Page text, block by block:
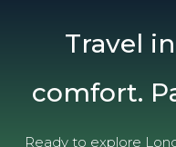
Travel
comfort.
Ready to explore